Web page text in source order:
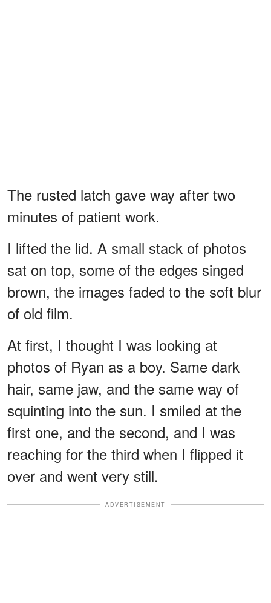
The rusted latch gave way after two
minutes of patient work.
I lifted the lid. A small stack of photos
sat on top, some of the edges singed
brown, the images faded to the soft blur
of old film.
At first, I thought I was looking at
photos of Ryan as a boy. Same dark
hair, same jaw, and the same way of
squinting into the sun. I smiled at the
first one, and the second, and I was
reaching for the third when I flipped it
over and went very still.
ADVERTISEMENT